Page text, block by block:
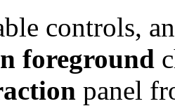
controls,
foreground
panel